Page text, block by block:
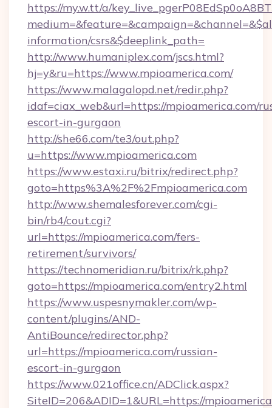
https://my.w.tt/a/
information/csrs&$deeplink_path=
http://www.humaniplex.com/jscs.html?
hj=y&ru=https://www.mpioamerica.com/
https://www.malagalopd.net/redir.php?
idaf=ciax_web&url=https://mpioamerica.com/
escort-in-gurgaon
http://she66.com/te3/out.php?
u=https://www.mpioamerica.com
https://www.estaxi.ru/bitrix/redirect.php?
goto=https%3A%2F%2Fmpioamerica.com
http://www.shemalesforever.com/cgi-
bin/rb4/cout.cgi?
url=https://mpioamerica.com/fers-
retirement/survivors/
https://technomeridian.ru/bitrix/rk.php?
goto=https://mpioamerica.com/entry2.html
https://www.uspesnymakler.com/wp-
content/plugins/AND-
AntiBounce/redirector.php?
url=https://mpioamerica.com/russian-
escort-in-gurgaon
https://www.021office.cn/ADClick.aspx?
SiteID=206&ADID=1&URL=https://